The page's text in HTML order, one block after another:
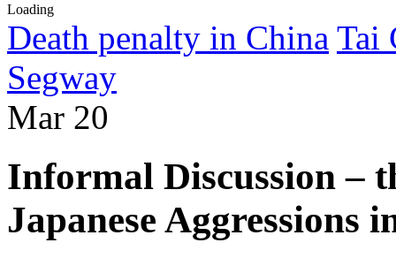
Loading
Death penalty in China Tai
Segway
Mar 20
Informal Discussion –
Japanese Aggressions